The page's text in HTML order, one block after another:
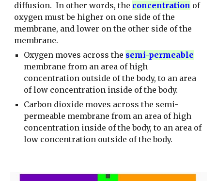
diffusion. In other words, the concentration of
oxygen must be higher on one side of the
membrane, and lower on the other side of the
membrane.
Oxygen moves across the semi-permeable
membrane from an area of high
concentration outside of the body, to an area
of low concentration inside of the body.
Carbon dioxide moves across the semi-
permeable membrane from an area of high
concentration inside of the body, to an area of
low concentration outside of the body.